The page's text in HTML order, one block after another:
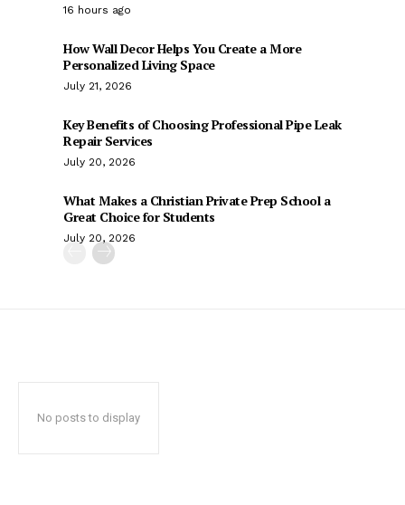
16 hours ago
How Wall Decor Helps You Create a More
Personalized Living Space
July 21, 2026
Key Benefits of Choosing Professional Pipe Leak
Repair Services
July 20, 2026
What Makes a Christian Private Prep School a
Great Choice for Students
July 20, 2026
No posts to display